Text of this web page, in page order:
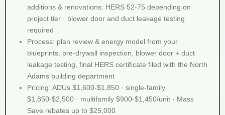
additions & renovations: HERS 52-75 depending on
project tier · blower door and duct leakage testing
required
Process: plan review & energy model from your
blueprints, pre-drywall inspection, blower door + duct
leakage testing, final HERS certificate filed with the North
Adams building department
Pricing: ADUs $1,600-$1,850 · single-family
$1,850-$2,500 · multifamily $900-$1,450/unit · Mass
Save rebates up to $25,000